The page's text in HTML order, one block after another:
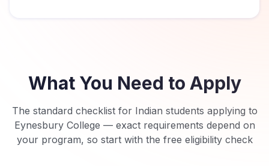
What You Need to Apply
The standard checklist for Indian students applying to
Eynesbury College — exact requirements depend on
your program, so start with the free eligibility check